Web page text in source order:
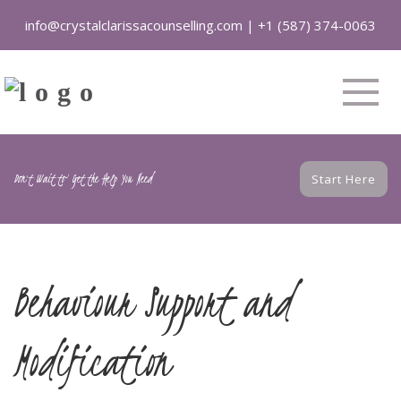
info@crystalclarissacounselling.com | +1 (587) 374-0063
Don't Wait to Get the Help You Need Start Here
Behaviour Support and
Modification